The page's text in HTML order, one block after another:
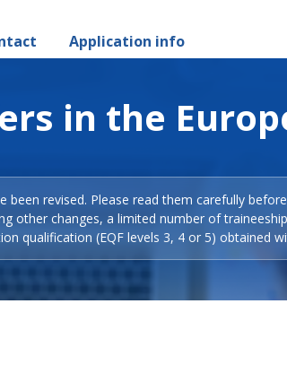
Application info
in the
been revised. Please read them carefully
other changes, a limited number of
qualification (EQF levels 3, 4 or 5) obtained